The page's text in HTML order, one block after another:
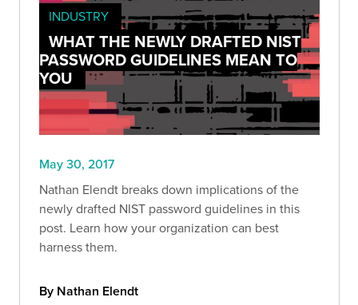
INDUSTRY
WHAT THE NEWLY DRAFTED NIST
PASSWORD GUIDELINES MEAN TO
YOU
May 30, 2017
Nathan Elendt breaks down implications of the
newly drafted NIST password guidelines in this
post. Learn how your organization can best
harness them.
By Nathan Elendt